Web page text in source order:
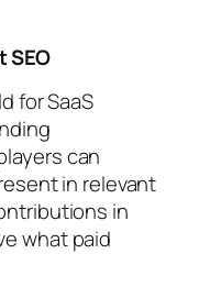
SEO
for SaaS
can
in relevant
in
what paid